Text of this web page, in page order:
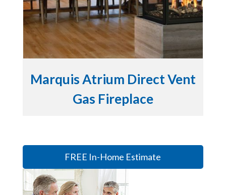
Marquis Atrium Direct Vent
Gas Fireplace
FREE In-Home Estimate